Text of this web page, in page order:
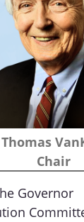
Thomas
Chair
Governor